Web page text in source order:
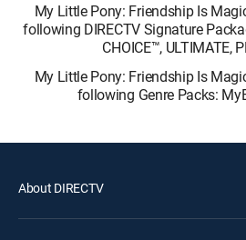
My Little Pony: Friendship Is
following DIRECTV Signature
CHOICE™, ULTIMATE,
My Little Pony: Friendship Is
following Genre Packs:
About DIRECTV